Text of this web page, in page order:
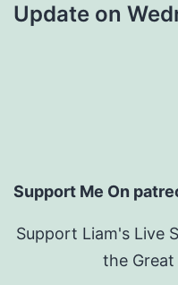
Update on
Support Me On
Support Liam's Live
the Great